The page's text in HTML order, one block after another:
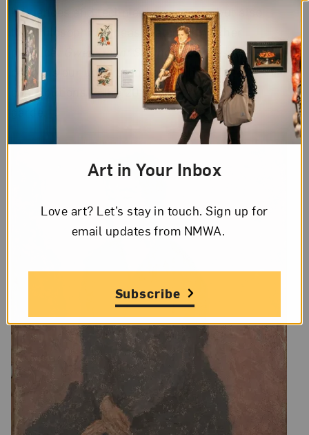
influences and technical processes, but also
the philosophical ideas that informed her
practice,
Gwen John: Strange Beauties
deepens our understanding of the artist’s
contributions to the 20th-century avant-
garde.
Art in Your Inbox
Love art? Let’s stay in touch. Sign up for
email updates from NMWA.
Subscribe